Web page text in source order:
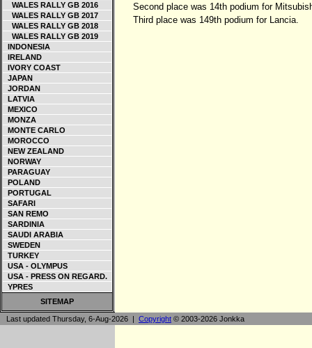
WALES RALLY GB 2016
WALES RALLY GB 2017
WALES RALLY GB 2018
WALES RALLY GB 2019
INDONESIA
IRELAND
IVORY COAST
JAPAN
JORDAN
LATVIA
MEXICO
MONZA
MONTE CARLO
MOROCCO
NEW ZEALAND
NORWAY
PARAGUAY
POLAND
PORTUGAL
SAFARI
SAN REMO
SARDINIA
SAUDI ARABIA
SWEDEN
TURKEY
USA - OLYMPUS
USA - PRESS ON REGARD.
YPRES
SITEMAP
Second place was 14th podium for
Third place was 149th podium for Lancia.
Last updated Thursday, 6-Aug-2026 | Copyright © 2003-2026 Jonkka